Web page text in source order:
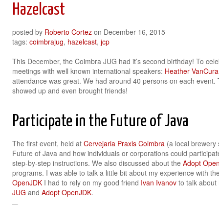
Hazelcast
posted by Roberto Cortez on December 16, 2015
tags: coimbrajug, hazelcast, jcp
This December, the Coimbra JUG had it’s second birthday! To
meetings with well known international speakers: Heather VanCura
attendance was great. We had around 40 persons on each
showed up and even brought friends!
Participate in the Future of Java
The first event, held at Cervejaria Praxis Coimbra (a local
Future of Java and how individuals or corporations could
step-by-step instructions. We also discussed about the Adopt
programs. I was able to talk a little bit about my experience with
OpenJDK I had to rely on my good friend Ivan Ivanov to talk
JUG and Adopt OpenJDK.